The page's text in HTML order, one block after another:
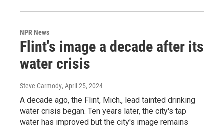
NPR News
Flint's image a decade after its
water crisis
Steve Carmody, April 25, 2024
A decade ago, the Flint, Mich., lead tainted drinking
water crisis began. Ten years later, the city's tap
water has improved but the city's image remains